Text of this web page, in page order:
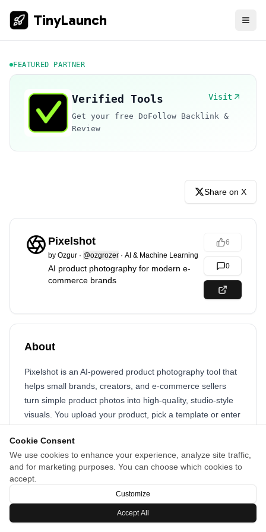
Cookie Consent
We use cookies to enhance your experience, analyze site traffic,
and for marketing purposes. You can choose which cookies to
accept.
Customize
Accept All
TinyLaunch
FEATURED PARTNER
Verified Tools Visit
Get your free DoFollow Backlink &
Review
Share on X
Pixelshot
by Ozgur · @ozgrozer · AI & Machine Learning
AI product photography for modern e-
commerce brands
6
0
About
Pixelshot is an AI-powered product photography tool that
helps small brands, creators, and e-commerce sellers
turn simple product photos into high-quality, studio-style
visuals. You upload your product, pick a template or enter
seconds.